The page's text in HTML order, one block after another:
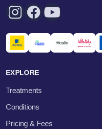
EXPLORE
Treatments
Conditions
Pricing & Fees